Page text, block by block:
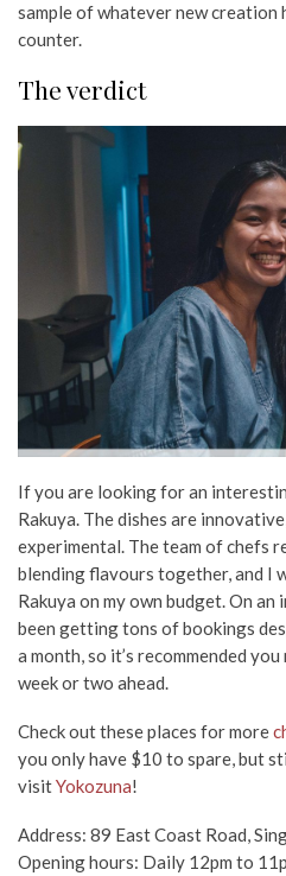
sample of whatever new creation
counter.
The verdict
If you are looking for an
Rakuya. The dishes are
experimental. The team of chefs
blending flavours together, and I
Rakuya on my own budget. On
been getting tons of bookings
a month, so it’s recommended
week or two ahead.
Check out these places for more
you only have $10 to spare, but
visitYokozuna!
Address: 89 East Coast Road,
Opening hours: Daily 12pm to